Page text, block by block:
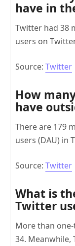
have in
Twitter had 38
users on
Source: Twitter
How
have
There are 179
users (DAU) in
Source: Twitter
What is
Twitter
More than
34. Meanwhile,